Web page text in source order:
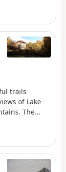
marked
trails
of Lake
The
its mills
add a